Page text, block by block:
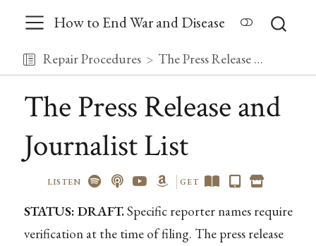
How to End War and Disease
Repair Procedures The Press Release and Journalist List
The Press Release and
Journalist List
LISTEN GET
STATUS: DRAFT.Specific reporter names require
verification at the time of filing. The press release